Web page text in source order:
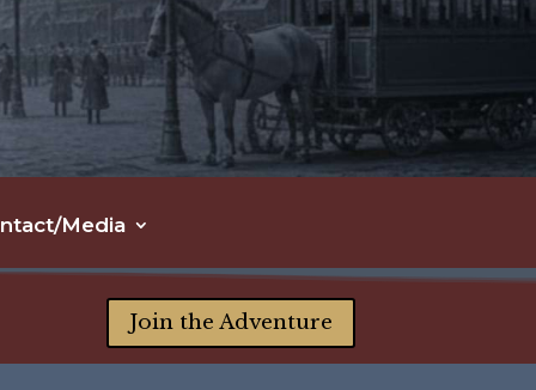
Media
Join the Adventure